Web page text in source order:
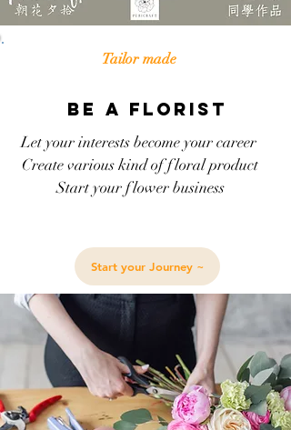
Tailor made
Be a Florist
Let your interests become your career
Create various kind of floral product
Start your flower business
Start your Journey ~